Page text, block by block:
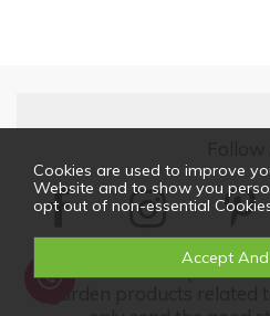
We'd love to keep in
Cookies are used to improve
Website and to show you
opt out of non-essential